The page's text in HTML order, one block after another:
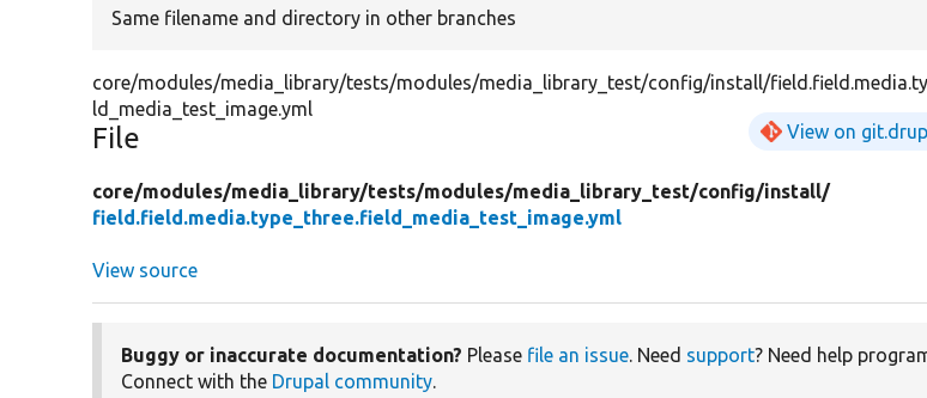
Same filename and directory in other branches
core/modules/media_library/tests/modules/media_library_test/config/install/
ld_media_test_image.yml
File View on
core/modules/media_library/tests/modules/media_library_test/config/install/
field.field.media.type_three.field_media_test_image.yml
View source
Buggy or inaccurate documentation? Please file an issue. Need support? Need help
Connect with the Drupal community.